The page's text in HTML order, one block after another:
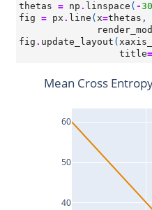
thetas = np . linspace ( -30
fig = px . line ( x=thetas ,
fig . update_layout (
title=
40
50
60
Mean Cross